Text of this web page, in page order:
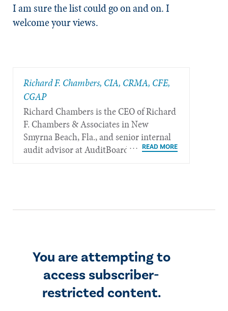
I am sure the list could go on and on. I
welcome your views.
Richard F. Chambers, CIA, CRMA, CFE,
CGAP
Richard Chambers is the CEO of Richard
F. Chambers & Associates in New
Smyrna Beach, Fla., and senior internal
audit advisor at AuditBoard.
You are attempting to
access subscriber-
restricted content.